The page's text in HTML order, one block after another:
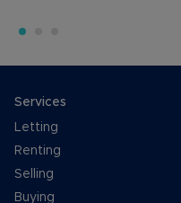
Services
Letting
Renting
Selling
Buying